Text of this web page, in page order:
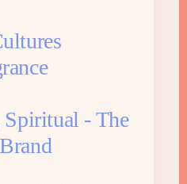
Spiritual - The